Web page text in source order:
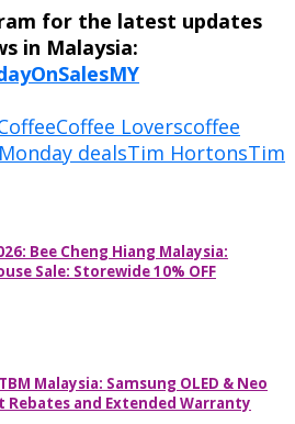
for the latest updates
in Malaysia:
Coffee Loverscoffee
Monday dealsTim HortonsTim
Bee Cheng Hiang Malaysia:
Sale: Storewide 10% OFF
Malaysia: Samsung OLED & Neo
Rebates and Extended Warranty